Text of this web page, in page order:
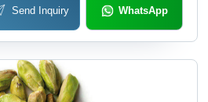
Send Inquiry WhatsApp